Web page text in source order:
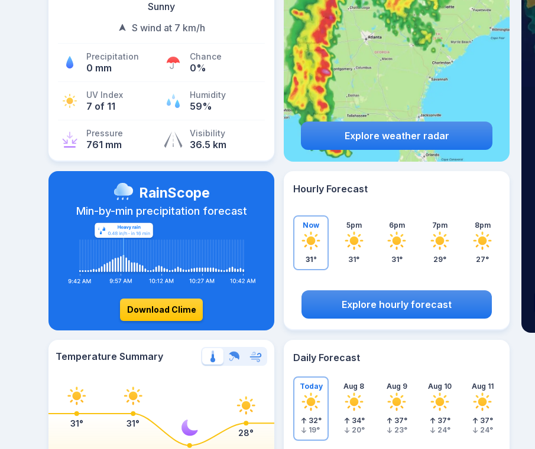
Sunny
S wind at 7 km/h
Precipitation
0 mm
Chance
0%
UV Index
7 of 11
Humidity
59%
Pressure
761 mm
Visibility
36.5 km
Explore weather radar
RainScope
Min-by-min precipitation forecast
Download Clime
Hourly Forecast
Now
31°
5pm
31°
6pm
31°
7pm
29°
8pm
27°
Explore hourly forecast
Temperature Summary
31° 31°
28°
Daily Forecast
Today
32°
19°
Aug 8
34°
20°
Aug 9
37°
23°
Aug 10
37°
24°
Aug 11
37°
24°